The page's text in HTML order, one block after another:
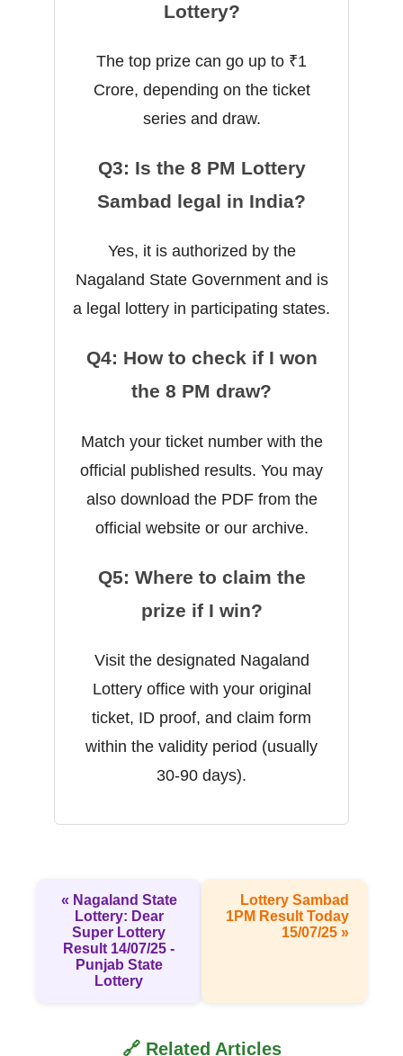
Lottery?
The top prize can go up to ₹1
Crore, depending on the ticket
series and draw.
Q3: Is the 8 PM Lottery
Sambad legal in India?
Yes, it is authorized by the
Nagaland State Government and is
a legal lottery in participating states.
Q4: How to check if I won
the 8 PM draw?
Match your ticket number with the
official published results. You may
also download the PDF from the
official website or our archive.
Q5: Where to claim the
prize if I win?
Visit the designated Nagaland
Lottery office with your original
ticket, ID proof, and claim form
within the validity period (usually
30-90 days).
« Nagaland State
Lottery: Dear
Super Lottery
Result 14/07/25 -
Punjab State
Lottery
Lottery Sambad
1PM Result Today
15/07/25 »
🔗 Related Articles